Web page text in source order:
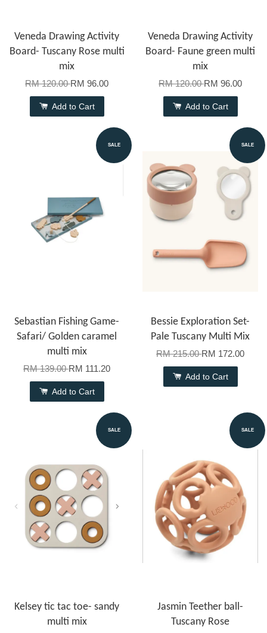
Veneda Drawing Activity
Board- Tuscany Rose multi
mix
RM 120.00RM 96.00
Add to Cart
Veneda Drawing Activity
Board- Faune green multi
mix
RM 120.00RM 96.00
Add to Cart
SALE
Sebastian Fishing Game-
Safari/ Golden caramel
multi mix
RM 139.00RM 111.20
Add to Cart
SALE
Bessie Exploration Set-
Pale Tuscany Multi Mix
RM 215.00RM 172.00
Add to Cart
SALE
Kelsey tic tac toe- sandy
multi mix
SALE
Jasmin Teether ball-
Tuscany Rose